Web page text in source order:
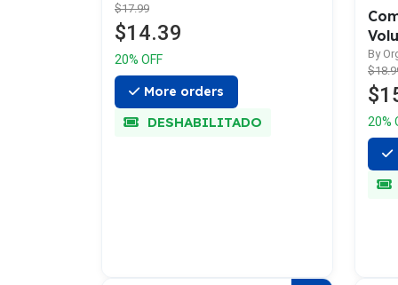
$17.99
$14.39
20% OFF
More orders
DESHABILITADO
By
20%